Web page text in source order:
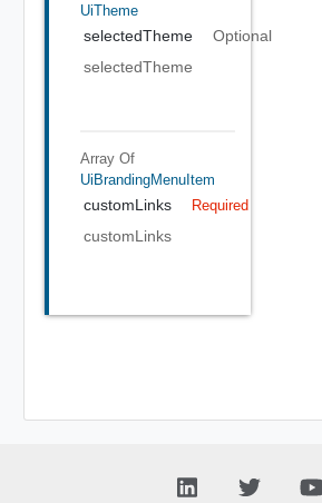
UiTheme
selectedTheme
Optional
selectedTheme
Array Of
UiBrandingMenuItem
customLinks Required
customLinks